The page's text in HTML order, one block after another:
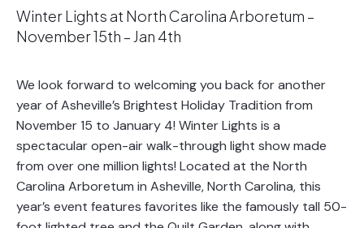
Winter Lights at North Carolina Arboretum –
November 15th – Jan 4th
We look forward to welcoming you back for another
year of Asheville’s Brightest Holiday Tradition from
November 15 to January 4! Winter Lights is a
spectacular open-air walk-through light show made
from over one million lights! Located at the North
Carolina Arboretum in Asheville, North Carolina, this
year’s event features favorites like the famously tall 50-